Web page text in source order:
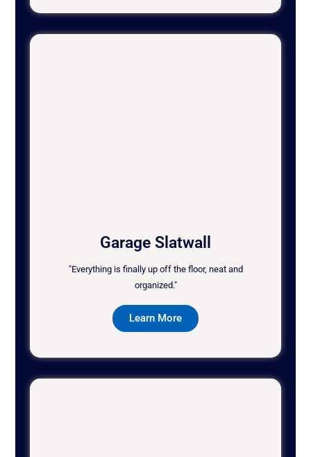
Garage Slatwall
"Everything is finally up off the floor, neat and
organized."
Learn More